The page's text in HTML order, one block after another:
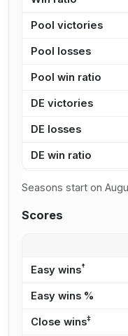
Pool victories
Pool losses
Pool win ratio
DE victories
DE losses
DE win ratio
Seasons start on
Scores
Easy wins†
Easy wins %
Close wins‡